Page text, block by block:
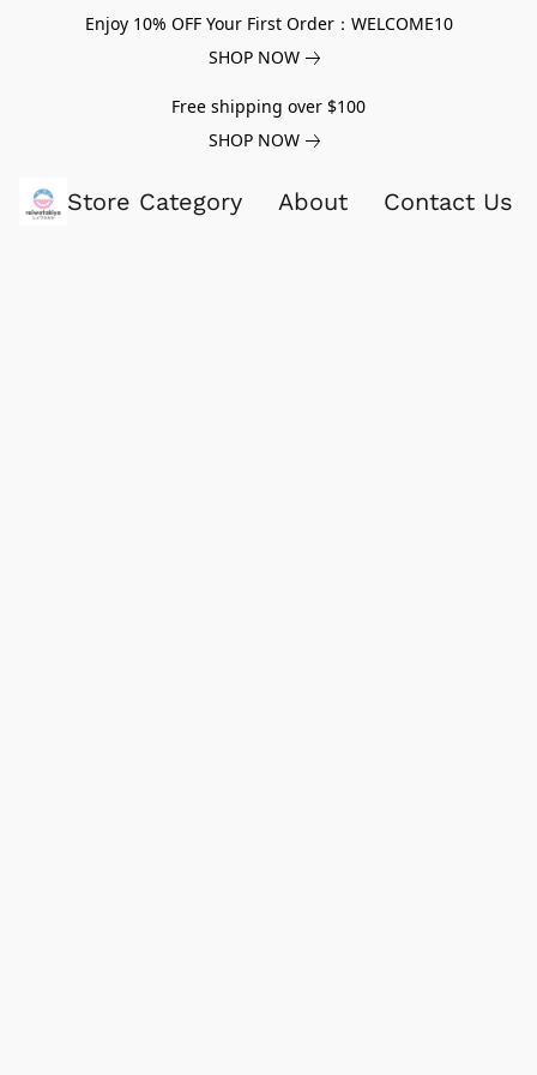
Enjoy 10% OFF Your First Order：WELCOME10
SHOP NOW
Free shipping over $100
SHOP NOW
Store Category About Contact Us